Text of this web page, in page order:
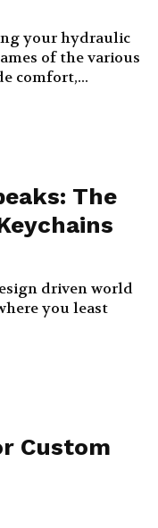
your hydraulic
of the various
comfort,...
The
driven world
you least
Custom